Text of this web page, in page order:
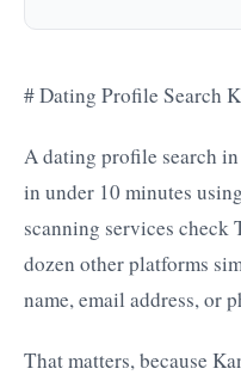
# Dating Profile Search
A dating profile search
in under 10 minutes
scanning services check
dozen other platforms
name, email address, or
That matters, because